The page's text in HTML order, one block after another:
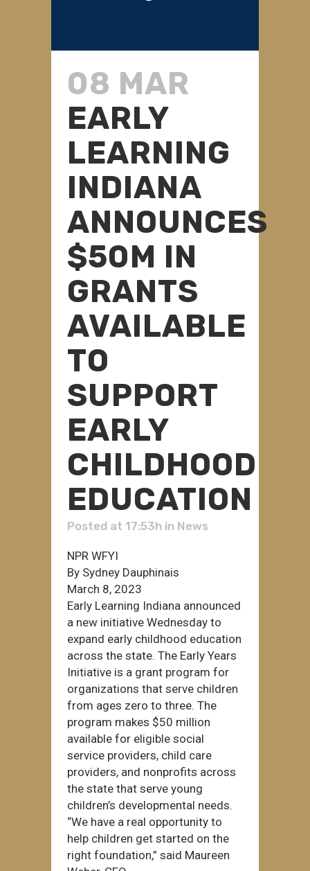
08 MAR
EARLY
LEARNING
INDIANA
ANNOUNCES
$50M IN
GRANTS
AVAILABLE
TO
SUPPORT
EARLY
CHILDHOOD
EDUCATION
Posted at 17:53h in News
NPR WFYI
By Sydney Dauphinais
March 8, 2023
Early Learning Indiana announced
a new initiative Wednesday to
expand early childhood education
across the state. The Early Years
Initiative is a grant program for
organizations that serve children
from ages zero to three. The
program makes $50 million
available for eligible social
service providers, child care
providers, and nonprofits across
the state that serve young
children’s developmental needs.
“We have a real opportunity to
help children get started on the
right foundation,” said Maureen